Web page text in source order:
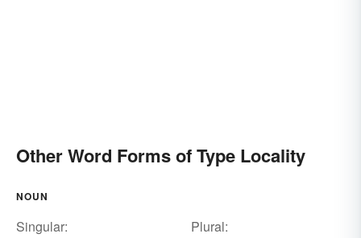
Other Word Forms of Type Locality
NOUN
Singular:
Plural: